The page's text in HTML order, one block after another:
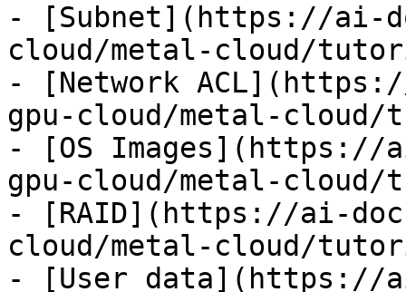
- [Subnet](https://ai-
cloud/metal-cloud/
- [Network
gpu-cloud/metal-
- [OS Images](https://
gpu-cloud/metal-cloud/
- [RAID](https://ai-
cloud/metal-cloud/
- [User data](https://